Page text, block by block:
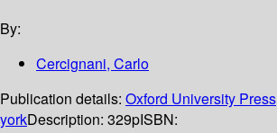
By:
Cercignani, Carlo
Publication details: Oxford University Press
yorkDescription: 329pISBN: